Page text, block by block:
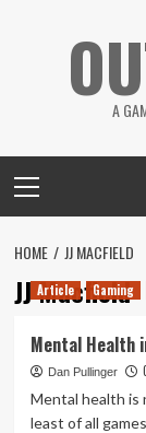
A
Menu
HOME JJ MACFIELD
JJ Macfield
Article Gaming
Mental Health
Dan Pullinger
Mental health is
least of all